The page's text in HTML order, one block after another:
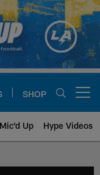
SHOP
Mic'd Up Hype Videos